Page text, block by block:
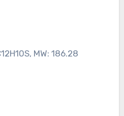
MW: 186.28